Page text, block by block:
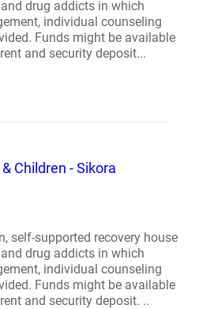
drug addicts in which
individual counseling
Funds might be available
and security deposit...
Children - Sikora
self-supported recovery house
drug addicts in which
individual counseling
Funds might be available
and security deposit. ..